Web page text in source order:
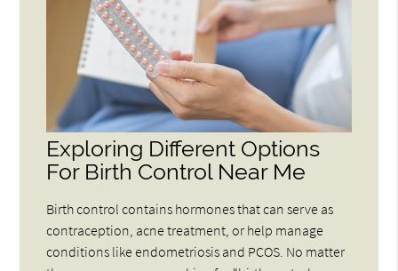
Exploring Different Options
For Birth Control Near Me
Birth control contains hormones that can serve as
contraception, acne treatment, or help manage
conditions like endometriosis and PCOS. No matter